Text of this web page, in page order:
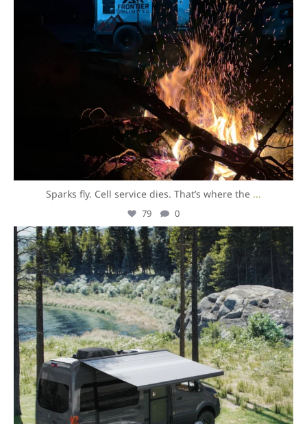
Sparks fly. Cell service dies. That’s where the ...
79 0
overlandexpo
Aug 5